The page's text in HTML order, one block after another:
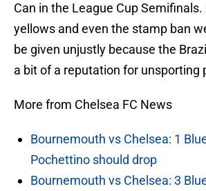
Can in the League Cup
yellows and even the stamp ban
be given unjustly because the
a bit of a reputation for unsporting
More from Chelsea FC News
Bournemouth vs Chelsea: 1
Pochettino should drop
Bournemouth vs Chelsea: 3